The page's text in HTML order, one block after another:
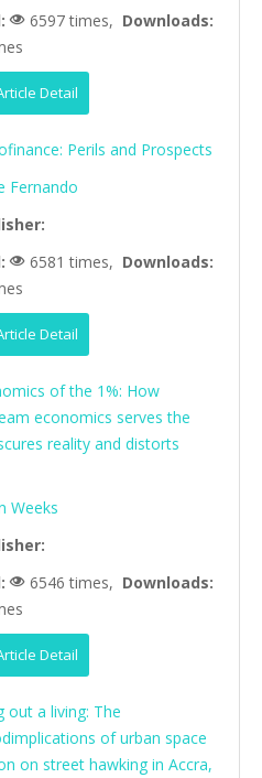
6597 times, Downloads:
Detail
Perils and Prospects
Fernando
6581 times, Downloads:
Detail
of the 1%: How
economics serves the
reality and distorts
Weeks
6546 times, Downloads:
Detail
out a living: The
of urban space
on street hawking in Accra,